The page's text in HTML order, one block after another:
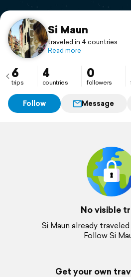
Support
Si Maun
traveled in 4 countries
Read more
6
trips
4
countries
0
followers
Follow Message
No visible
Si Maun already
Follow Si
Get your own